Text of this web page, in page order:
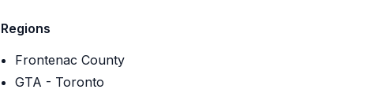
Regions
Frontenac County
GTA - Toronto